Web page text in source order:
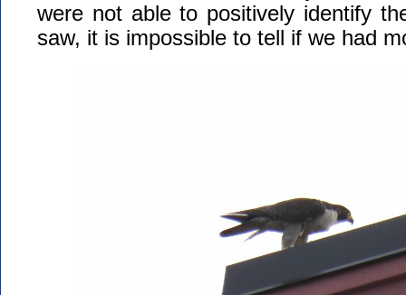
were not able to positively identify
saw, it is impossible to tell if we had